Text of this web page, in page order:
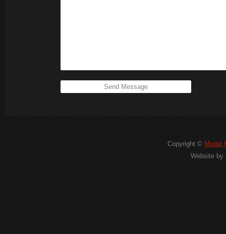
Copyright © Modal
Website by